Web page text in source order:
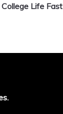
Life Fast